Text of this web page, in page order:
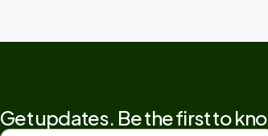
Get updates. Be the first to